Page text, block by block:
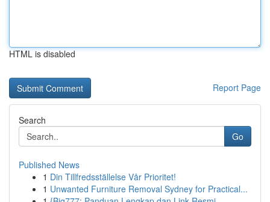
HTML is disabled
Report Page
Search
Go
Published News
1 Din Tillfredsställelse Vår Prioritet!
1 Unwanted Furniture Removal Sydney for Practical...